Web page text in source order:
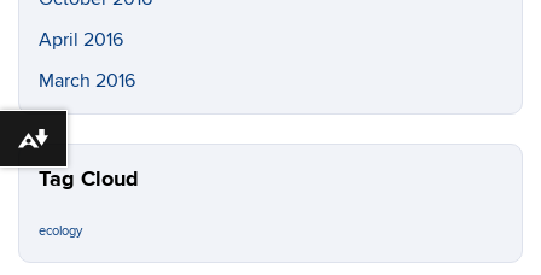
April 2016
March 2016
Tag Cloud
ecology
Download alternative formats ...